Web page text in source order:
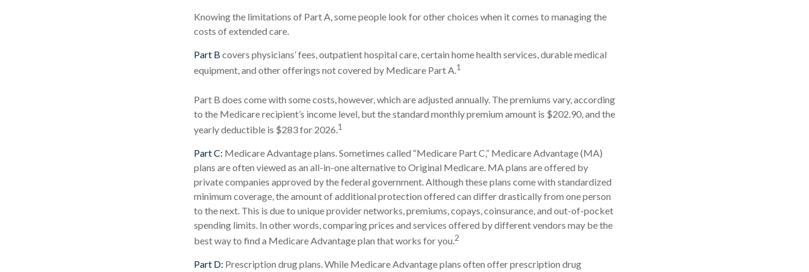
Knowing the limitations of Part A, some people look for other choices when it comes to managing the
costs of extended care.
Part B covers physicians’ fees, outpatient hospital care, certain home health services, durable medical
equipment, and other offerings not covered by Medicare Part A.1
Part B does come with some costs, however, which are adjusted annually. The premiums vary, according
to the Medicare recipient’s income level, but the standard monthly premium amount is $202.90, and the
yearly deductible is $283 for 2026.1
Part C: Medicare Advantage plans. Sometimes called “Medicare Part C,” Medicare Advantage (MA)
plans are often viewed as an all-in-one alternative to Original Medicare. MA plans are offered by
private companies approved by the federal government. Although these plans come with standardized
minimum coverage, the amount of additional protection offered can differ drastically from one person
to the next. This is due to unique provider networks, premiums, copays, coinsurance, and out-of-pocket
spending limits. In other words, comparing prices and services offered by different vendors may be the
best way to find a Medicare Advantage plan that works for you.2
Part D: Prescription drug plans. While Medicare Advantage plans often offer prescription drug